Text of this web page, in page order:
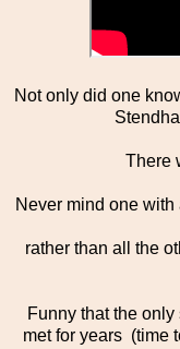
Not only did one
There
Never mind one
rather than all the
Funny that the
met for years (time